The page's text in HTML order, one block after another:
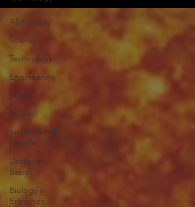
All For You
Science
Technology
Engineering
Maths
By you!
Inspirational
people
Designer
Baby
Biology's
Branches